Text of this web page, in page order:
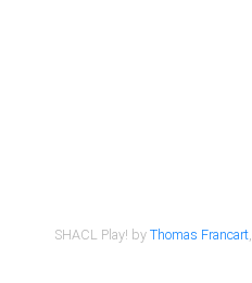
SHACL Play! byThomas Francart,